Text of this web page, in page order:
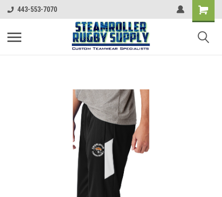
443-553-7070